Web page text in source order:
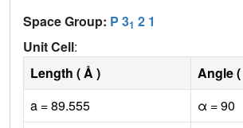
Space Group: P 31 2 1
Unit Cell:
Length ( Å )
Angle (
a = 89.555
α = 90